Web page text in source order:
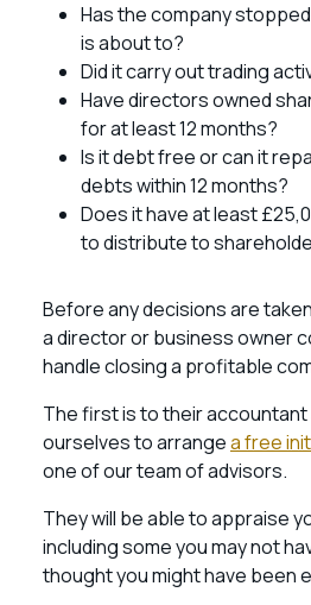
Has the company
is about to?
Did it carry out trading
Have directors owned
for at least 12 months?
Is it debt free or can it
debts within 12 months?
Does it have at least
to distribute to
Before any decisions are
a director or business owner
handle closing a profitable
The first is to their accountant
ourselves to arrangea free
one of our team of advisors.
They will be able to appraise
including some you may not
thought you might have been